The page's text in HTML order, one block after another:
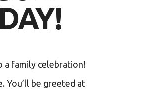
a family celebration!
You’ll be greeted at